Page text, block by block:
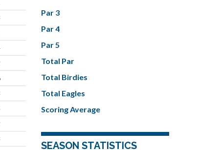
Par 3
Par 4
Par 5
Total Par
Total Birdies
Total Eagles
Scoring Average
SEASON STATISTICS